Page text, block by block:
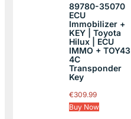
89780-35070
ECU
Immobilizer +
KEY | Toyota
Hilux | ECU
IMMO + TOY43
4C
Transponder
Key
€309.99
Buy Now